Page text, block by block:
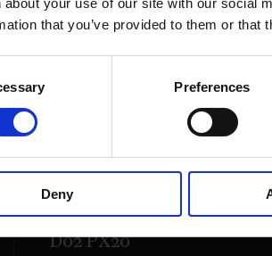
that you’ve provided to them or
Preferences
Deny
39 Dawson Street,
Dublin.
D02 PX20